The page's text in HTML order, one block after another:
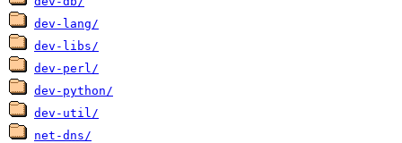
dev-lang/
dev-libs/
dev-perl/
dev-python/
dev-util/
net-dns/